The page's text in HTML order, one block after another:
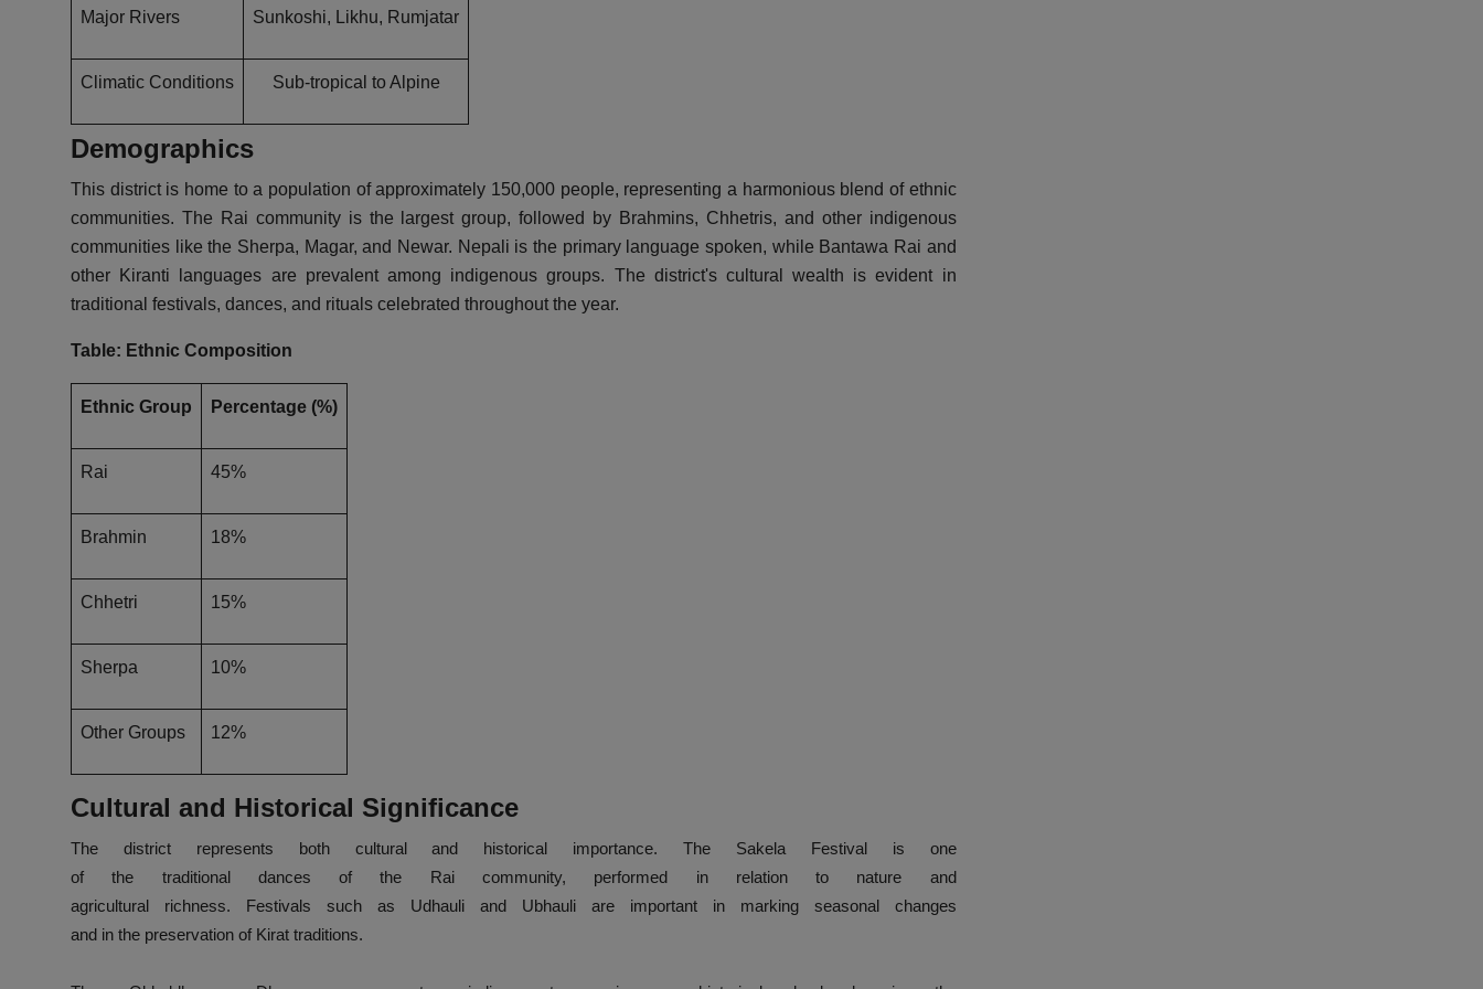
Major Rivers Sunkoshi, Likhu, Rumjatar
Climatic Conditions Sub-tropical to Alpine
Demographics
This district is home to a population of approximately 150,000 people, representing a harmonious blend of ethnic
communities. The Rai community is the largest group, followed by Brahmins, Chhetris, and other indigenous
communities like the Sherpa, Magar, and Newar. Nepali is the primary language spoken, while Bantawa Rai and
other Kiranti languages are prevalent among indigenous groups. The district's cultural wealth is evident in
traditional festivals, dances, and rituals celebrated throughout the year.
Table: Ethnic Composition
Ethnic Group Percentage (%)
Rai 45%
Brahmin 18%
Chhetri 15%
Sherpa 10%
Other Groups 12%
Cultural and Historical Significance
The district represents both cultural and historical importance. The Sakela Festival is
one
of
the traditional dances of the Rai community, performed in relation to
nature and
agricultural
richness. Festivals such as Udhauli and Ubhauli are important
in marking seasonal changes
and in the preservation of Kirat traditions.